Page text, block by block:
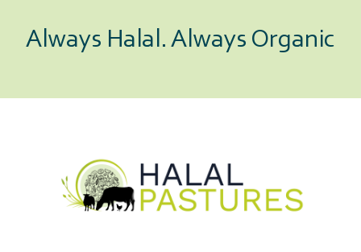
Always Halal. Always Organic